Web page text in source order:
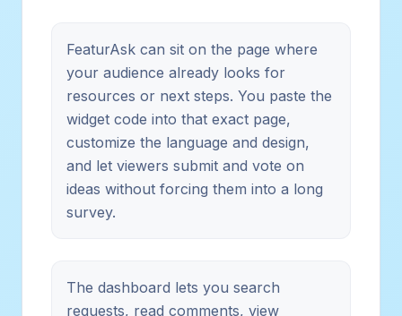
FeaturAsk can sit on the page where
your audience already looks for
resources or next steps. You paste the
widget code into that exact page,
customize the language and design,
and let viewers submit and vote on
ideas without forcing them into a long
survey.
The dashboard lets you search
requests, read comments, view